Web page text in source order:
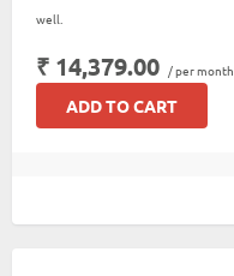
well.
₹ 14,379.00 / per month
ADD TO CART